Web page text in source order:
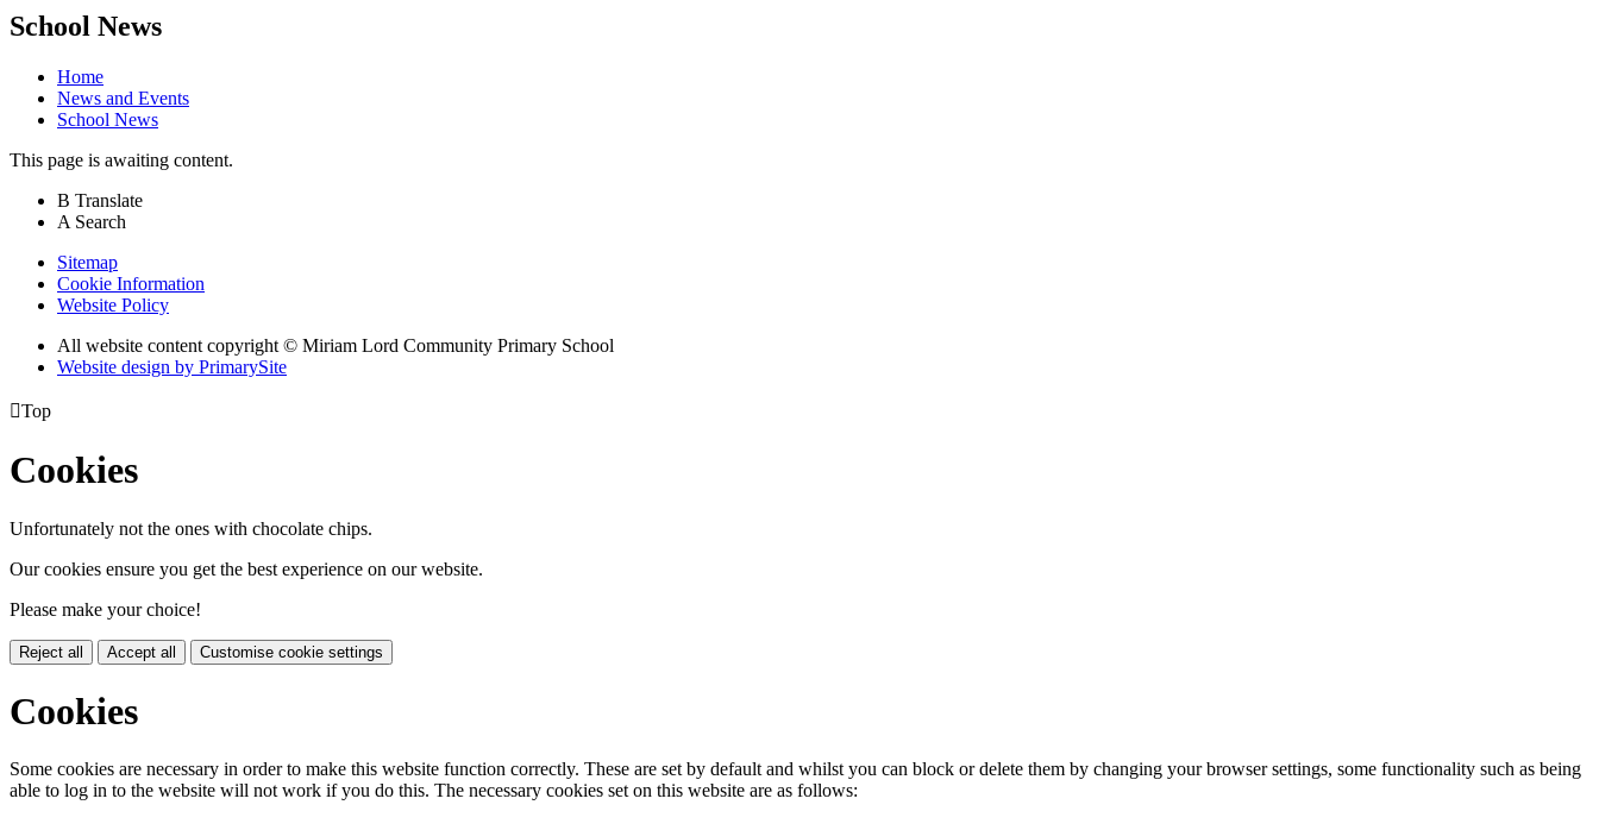
School News
Home
News and Events
School News
This page is awaiting content.
B Translate
A Search
Sitemap
Cookie Information
Website Policy
All website content copyright © Miriam Lord Community Primary School
Website design by PrimarySite
Top
Cookies
Unfortunately not the ones with chocolate chips.
Our cookies ensure you get the best experience on our website.
Please make your choice!
Reject all Accept all Customise cookie settings
Cookies
Some cookies are necessary in order to make this website function correctly. These are set by default and whilst you can block or delete them by changing your browser settings, some functionality such as being
able to log in to the website will not work if you do this. The necessary cookies set on this website are as follows: